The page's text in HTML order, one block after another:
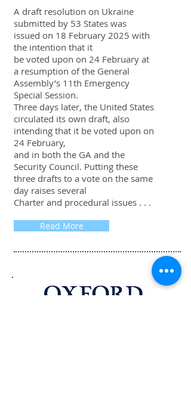
A draft resolution on Ukraine
submitted by 53 States was
issued on 18 February 2025 with
the intention that it
be voted upon on 24 February at
a resumption of the General
Assembly’s 11th Emergency
Special Session.
Three days later, the United States
circulated its own draft, also
intending that it be voted upon on
24 February,
and in both the GA and the
Security Council. Putting these
three drafts to a vote on the same
day raises several
Charter and procedural issues . . .
Read More